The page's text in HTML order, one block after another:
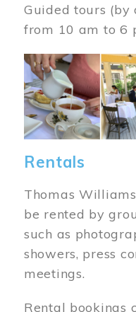
Guided tours (by
from 10 am to 6
Image
Rentals
Thomas
be rented by
such as
showers, press
meetings.
Rental bookings